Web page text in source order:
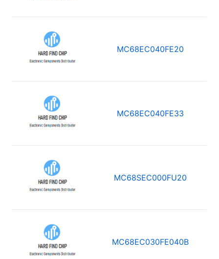
MC68EC040FE20
MC68EC040FE33
MC68SEC000FU20
MC68EC030FE040B